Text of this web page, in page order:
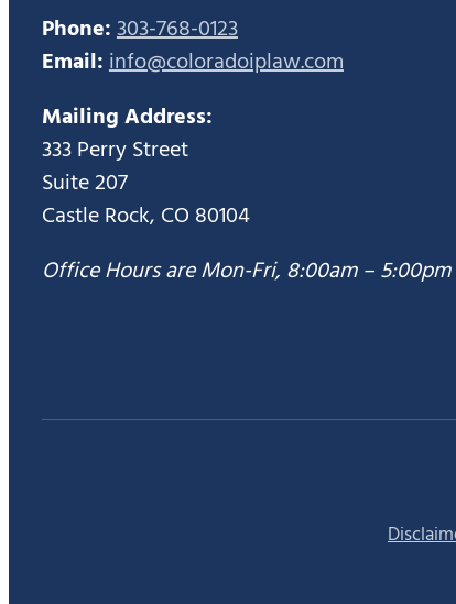
Phone:303-768-0123
Email:info@coloradoiplaw.com
Mailing Address:
333 Perry Street
Suite 207
Castle Rock, CO 80104
Office Hours are Mon-Fri, 8:00am – 5:00pm